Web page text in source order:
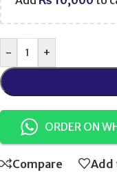
- +
ORDER ON
Compare Add